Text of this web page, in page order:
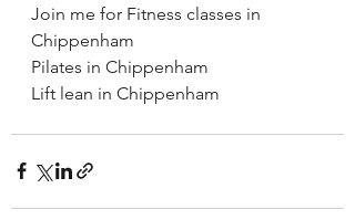
Join me for Fitness classes in
Chippenham
Pilates in Chippenham
Lift lean in Chippenham